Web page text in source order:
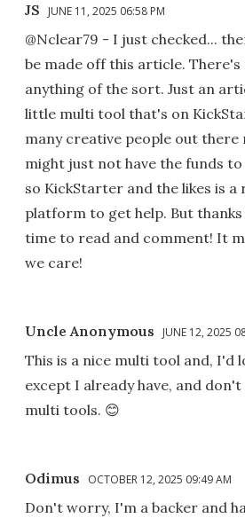
JS JUNE 11, 2025 06:58 PM
@Nclear79 - I just checked...
be made off this article.
anything of the sort. Just an
little multi tool that's on
many creative people out
might just not have the funds
so KickStarter and the likes is a
platform to get help. But
time to read and comment! It
we care!
Uncle Anonymous JUNE 12, 2025
This is a nice multi tool and, I'd
except I already have, and
multi tools. 😊
Odimus OCTOBER 12, 2025 09:49 AM
Don't worry, I'm a backer and